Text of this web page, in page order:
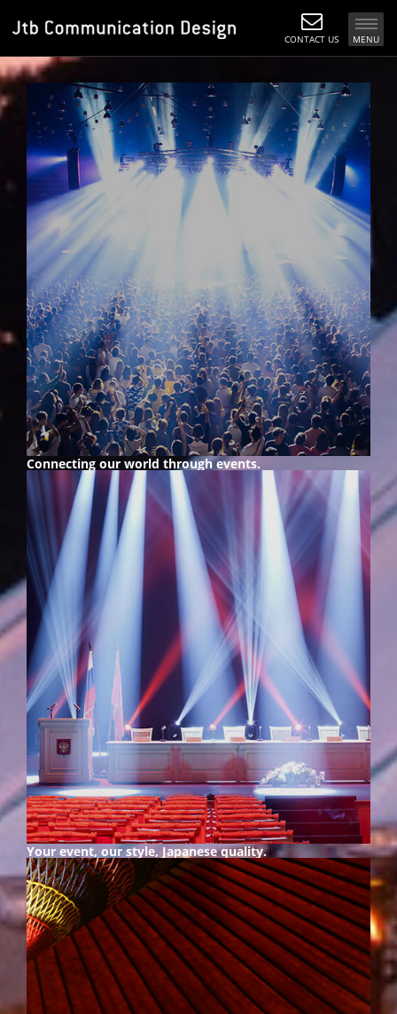
CONTACT US MENU
Connecting our world through events.
Your event, our style, Japanese quality.